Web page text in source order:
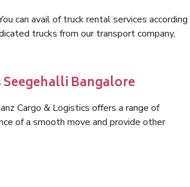
can avail of truck rental services according
trucks from our transport company,
Bangalore
Cargo & Logistics offers a range of
of a smooth move and provide other